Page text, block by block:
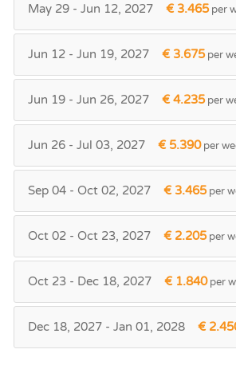
May 29 - Jun 12, 2027 € 3.465per
Jun 12 - Jun 19, 2027 € 3.675per
Jun 19 - Jun 26, 2027 € 4.235per
Jun 26 - Jul 03, 2027 € 5.390per
Sep 04 - Oct 02, 2027 € 3.465per
Oct 02 - Oct 23, 2027 € 2.205per
Oct 23 - Dec 18, 2027 € 1.840per
Dec 18, 2027 - Jan 01, 2028 €